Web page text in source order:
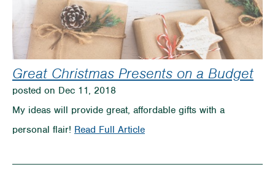
Great Christmas Presents on a Budget
posted on Dec 11, 2018
My ideas will provide great, affordable gifts with a
personal flair! Read Full Articleon
Christmas